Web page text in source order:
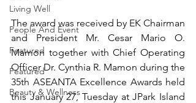
Living Well
People And Event
Featured
Featured
Beauty & Wellness
The award was received by EK Chairman
and President Mr. Cesar Mario O.
Mamon together with Chief Operating
Officer Dr. Cynthia R. Mamon during the
35th ASEANTA Excellence Awards held
this January 27, Tuesday at JPark Island